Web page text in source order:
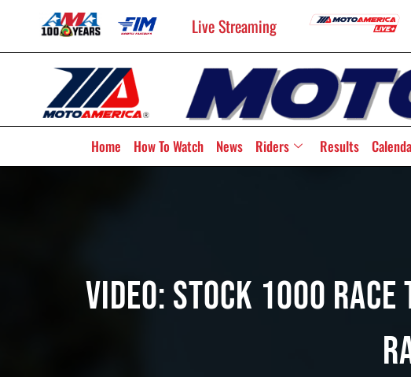
Live Streaming
Home How To Watch News Riders Results
Video: Stock 1000